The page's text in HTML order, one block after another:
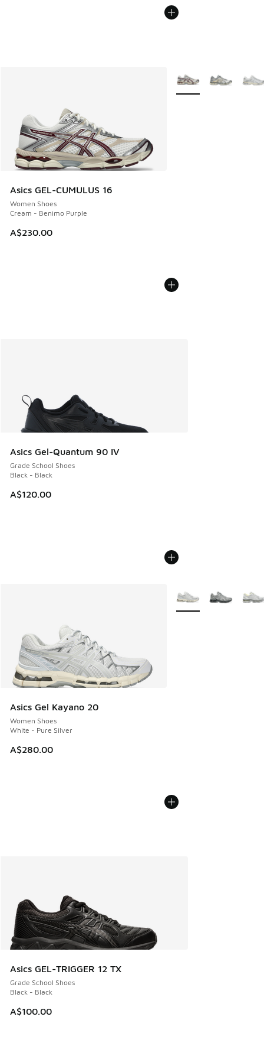
Asics GEL-CUMULUS 16
Women Shoes
Cream - Benimo Purple
A$230.00
More Colors Available
Asics Gel-Quantum 90 IV
Grade School Shoes
Black - Black
A$120.00
Asics Gel Kayano 20
Women Shoes
White - Pure Silver
A$280.00
More Colors Available
Asics GEL-TRIGGER 12 TX
Grade School Shoes
Black - Black
A$100.00